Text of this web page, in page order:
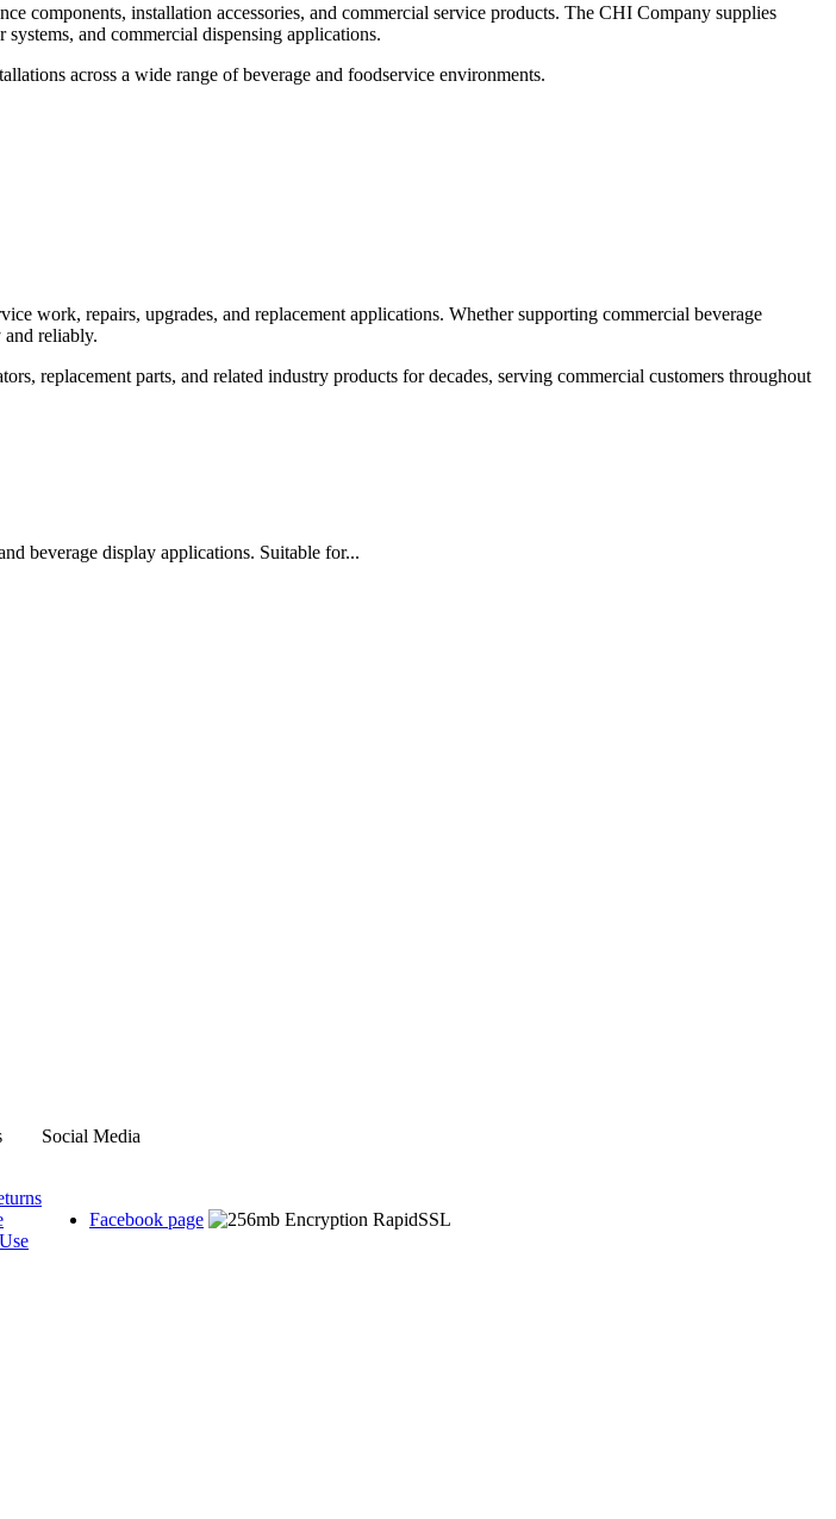
components, installation accessories, and commercial service products. The CHI Company supplies
and commercial dispensing applications.
across a wide range of beverage and foodservice environments.
work, repairs, upgrades, and replacement applications. Whether supporting commercial beverage
and reliably.
replacement parts, and related industry products for decades, serving commercial customers throughout
beverage display applications. Suitable for...
Social Media
Facebook page